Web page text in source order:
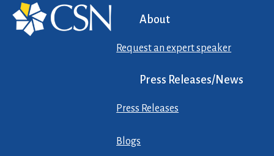
About
Request an expert speaker
Press Releases/News
Press Releases
Blogs